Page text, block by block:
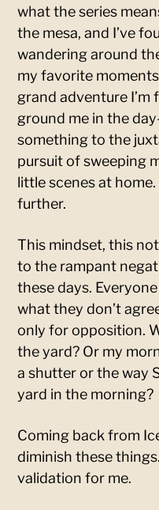
what the series
the mesa, and I’ve
wandering around
my favorite
grand adventure I’m
ground me in the
something to the
pursuit of sweeping
little scenes at
further.
This mindset, this
to the rampant
these days.
what they don’t
only for opposition.
the yard? Or my
a shutter or the way
yard in the morning?
Coming back from
diminish these
validation for me.